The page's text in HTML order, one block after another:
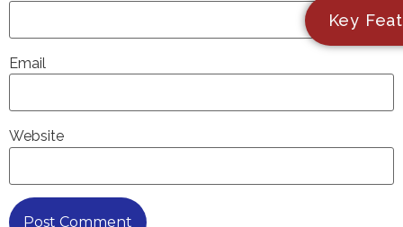
Email
Website
Key